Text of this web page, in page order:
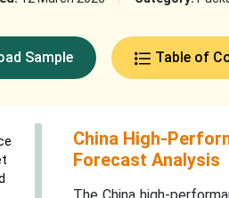
Sample Table of
China High-
Forecast Analysis